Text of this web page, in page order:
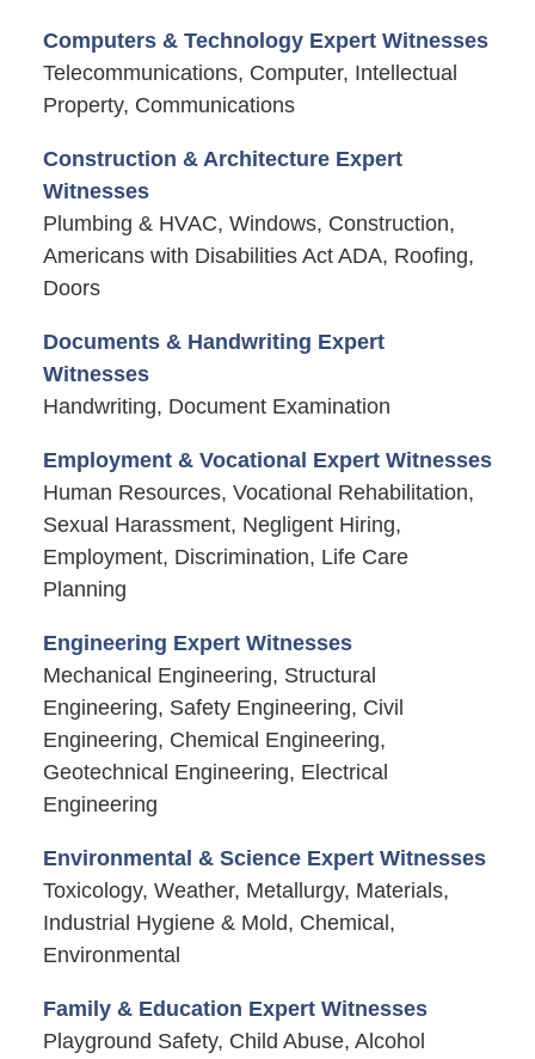
Computers & Technology Expert Witnesses
Telecommunications, Computer, Intellectual
Property, Communications
Construction & Architecture Expert
Witnesses
Plumbing & HVAC, Windows, Construction,
Americans with Disabilities Act ADA, Roofing,
Doors
Documents & Handwriting Expert
Witnesses
Handwriting, Document Examination
Employment & Vocational Expert Witnesses
Human Resources, Vocational Rehabilitation,
Sexual Harassment, Negligent Hiring,
Employment, Discrimination, Life Care
Planning
Engineering Expert Witnesses
Mechanical Engineering, Structural
Engineering, Safety Engineering, Civil
Engineering, Chemical Engineering,
Geotechnical Engineering, Electrical
Engineering
Environmental & Science Expert Witnesses
Toxicology, Weather, Metallurgy, Materials,
Industrial Hygiene & Mold, Chemical,
Environmental
Family & Education Expert Witnesses
Playground Safety, Child Abuse, Alcohol